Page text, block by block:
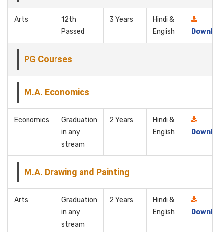
Arts
12th
Passed
3 Years
Hindi &
English
PG Courses
M.A. Economics
Economics
Graduation
in any
stream
2 Years
Hindi &
English
M.A. Drawing and Painting
Arts
Graduation
in any
stream
2 Years
Hindi &
English